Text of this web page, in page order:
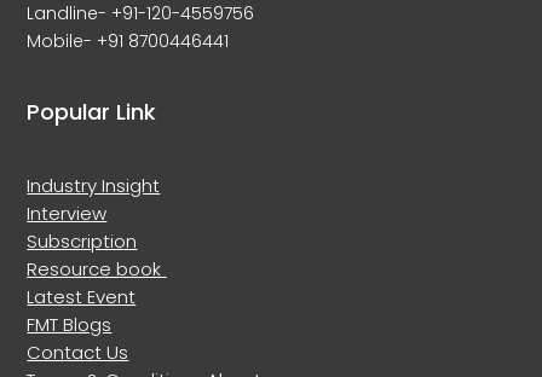
Landline- +91-120-4559756
Mobile- +91 8700446441
Popular Link
Industry Insight
Interview
Subscription
Resource book
Latest Event
FMT Blogs
Contact Us